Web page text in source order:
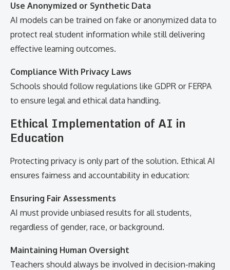
Use Anonymized or Synthetic Data
AI models can be trained on fake or anonymized data to
protect real student information while still delivering
effective learning outcomes.
Compliance With Privacy Laws
Schools should follow regulations like GDPR or FERPA
to ensure legal and ethical data handling.
Ethical Implementation of AI in
Education
Protecting privacy is only part of the solution. Ethical AI
ensures fairness and accountability in education:
Ensuring Fair Assessments
AI must provide unbiased results for all students,
regardless of gender, race, or background.
Maintaining Human Oversight
Teachers should always be involved in decision-making